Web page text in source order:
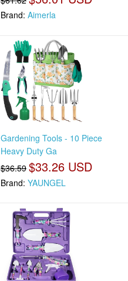
Brand: Aimerla
Gardening Tools - 10 Piece
Heavy Duty Ga
$36.59 $33.26 USD
Brand: YAUNGEL